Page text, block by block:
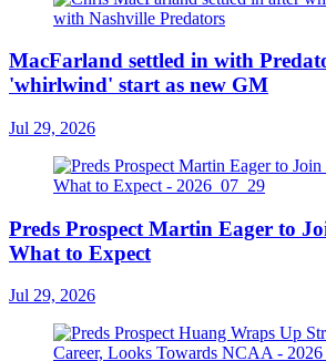
MacFarland settled in with
'whirlwind' start as new GM
Jul 29, 2026
Preds Prospect Martin Eager to
What to Expect
Jul 29, 2026